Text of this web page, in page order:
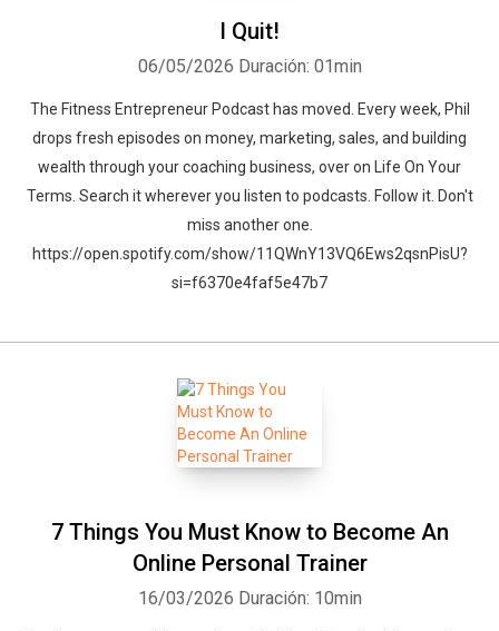
I Quit!
06/05/2026 Duración: 01min
The Fitness Entrepreneur Podcast has moved. Every week, Phil
drops fresh episodes on money, marketing, sales, and building
wealth through your coaching business, over on Life On Your
Terms. Search it wherever you listen to podcasts. Follow it. Don't
miss another one.
https://open.spotify.com/show/11QWnY13VQ6Ews2qsnPisU?
si=f6370e4faf5e47b7
7 Things You Must Know to Become An
Online Personal Trainer
16/03/2026 Duración: 10min